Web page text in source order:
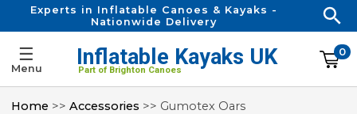
Home >>Accessories >> Gumotex Oars
Experts in Inflatable Canoes & Kayaks -
Nationwide Delivery
Inflatable Kayaks UK
Part of Brighton Canoes
0
☰
Menu